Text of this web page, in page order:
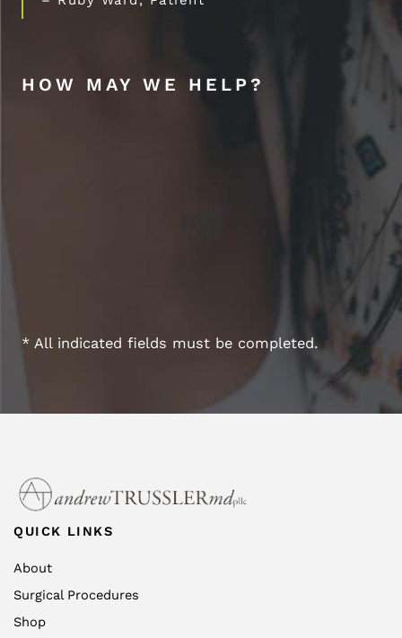
HOW MAY WE HELP?
* All indicated fields must be completed.
QUICK LINKS
About
Surgical Procedures
Shop